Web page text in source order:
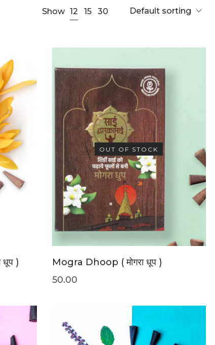
Show 12 15 30 Default sorting
)
OUT OF STOCK
Mogra Dhoop ( मोगरा धूप )
50.00